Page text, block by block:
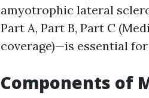
amyotrophic lateral
Part A, Part B, Part C
coverage)—is essential
Components of